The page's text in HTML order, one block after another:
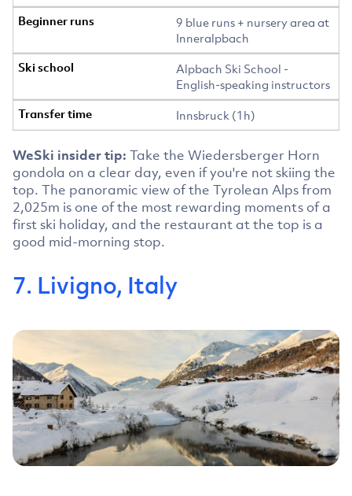
9 blue runs + nursery area at
Inneralpbach
Alpbach Ski School -
English-speaking instructors
Innsbruck (1h)
WeSki insider tip: Take the Wiedersberger Horn
gondola on a clear day, even if you're not skiing the
top. The panoramic view of the Tyrolean Alps from
2,025m is one of the most rewarding moments of a
first ski holiday, and the restaurant at the top is a
good mid-morning stop.
7. Livigno, Italy